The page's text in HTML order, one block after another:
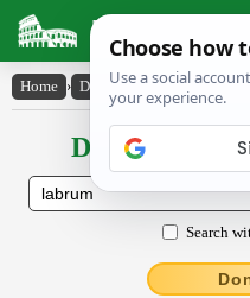
Latin
Home › Declensions /
Declensions /
Search